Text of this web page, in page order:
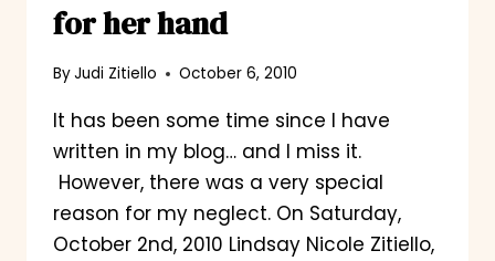
for her hand
ByJudi Zitiello October 6, 2010
It has been some time since I have
written in my blog… and I miss it.
However, there was a very special
reason for my neglect. On Saturday,
October 2nd, 2010 Lindsay Nicole Zitiello,